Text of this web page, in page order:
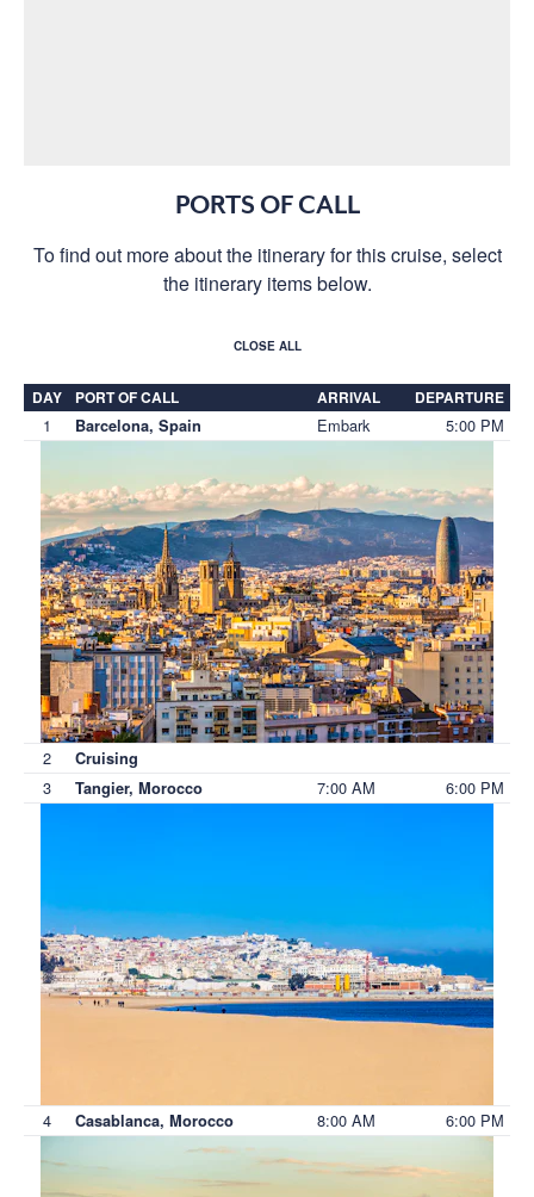
PORTS OF CALL
To find out more about the itinerary for this cruise, select
the itinerary items below.
CLOSE ALL
DAY PORT OF CALL ARRIVAL DEPARTURE
1 Barcelona, Spain Embark 5:00 PM
2 Cruising
3 Tangier, Morocco 7:00 AM 6:00 PM
4 Casablanca, Morocco 8:00 AM 6:00 PM